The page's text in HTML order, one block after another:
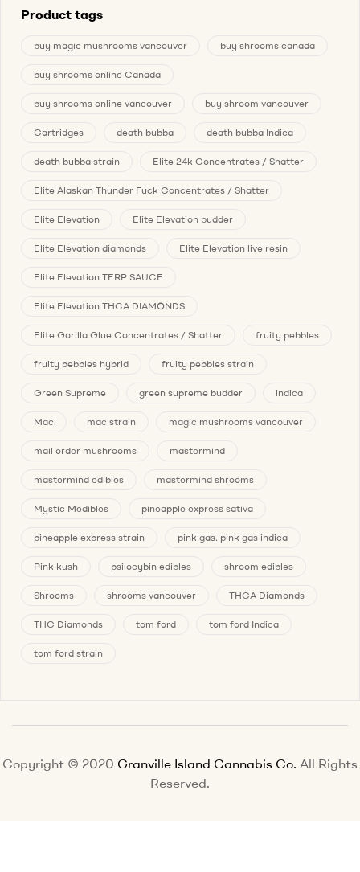
Product tags
buy magic mushrooms vancouver buy shrooms canada
buy shrooms online Canada
buy shrooms online vancouver buy shroom vancouver
Cartridges death bubba death bubba Indica
death bubba strain Elite 24k Concentrates / Shatter
Elite Alaskan Thunder Fuck Concentrates / Shatter
Elite Elevation Elite Elevation budder
Elite Elevation diamonds Elite Elevation live resin
Elite Elevation TERP SAUCE
Elite Elevation THCA DIAMONDS
Elite Gorilla Glue Concentrates / Shatter fruity pebbles
fruity pebbles hybrid fruity pebbles strain
Green Supreme green supreme budder indica
Mac mac strain magic mushrooms vancouver
mail order mushrooms mastermind
mastermind edibles mastermind shrooms
Mystic Medibles pineapple express sativa
pineapple express strain pink gas. pink gas indica
Pink kush psilocybin edibles shroom edibles
Shrooms shrooms vancouver THCA Diamonds
THC Diamonds tom ford tom ford Indica
tom ford strain
Copyright © 2020 Granville Island Cannabis Co. All Rights
Reserved.